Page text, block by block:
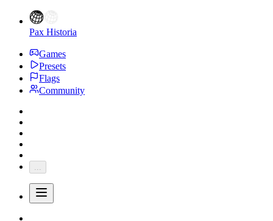
Pax Historia
Games
Presets
Flags
Community
...